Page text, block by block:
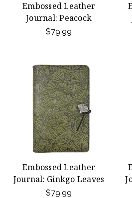
Embossed Leather
Journal: Peacock
$79.99
Embossed Leather
Journal: Ginkgo Leaves
$79.99